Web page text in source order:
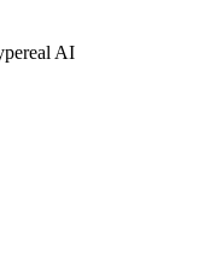
AI